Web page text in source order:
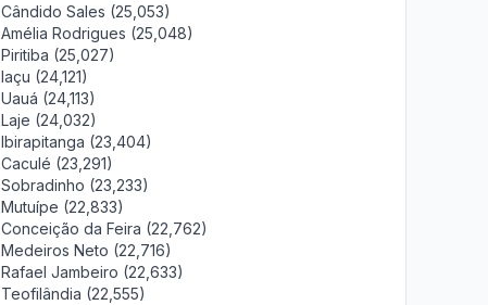
Cândido Sales (25,053)
Amélia Rodrigues (25,048)
Piritiba (25,027)
Iaçu (24,121)
Uauá (24,113)
Laje (24,032)
Ibirapitanga (23,404)
Caculé (23,291)
Sobradinho (23,233)
Mutuípe (22,833)
Conceição da Feira (22,762)
Medeiros Neto (22,716)
Rafael Jambeiro (22,633)
Teofilândia (22,555)